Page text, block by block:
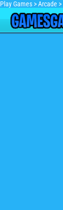
Play Games >Arcade >